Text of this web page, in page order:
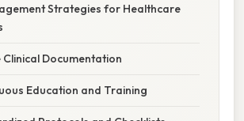
Strategies for Healthcare
Clinical Documentation
Education and Training